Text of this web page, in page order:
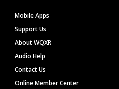
Mobile Apps
Support Us
About WQXR
Audio Help
Contact Us
Online Member Center